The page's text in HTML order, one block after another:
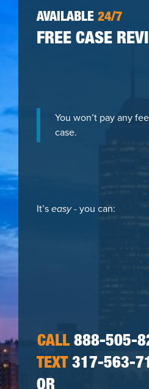
AVAILABLE 24/7
FREE CASE
You won’t pay any
case.
It’seasy- you can:
CALL888-505-
TEXT317-563-